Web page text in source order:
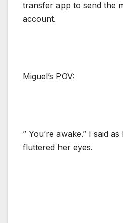
transfer app to send the
account.
Miguel’s POV:
” You’re awake.” I said
fluttered her eyes.